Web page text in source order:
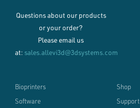
Questions about our products
or your order?
Please email us
at: sales.allevi3d@3dsystems.com
Bioprinters
Software
Shop
Support